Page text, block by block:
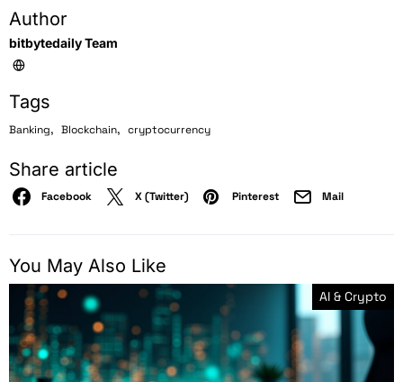
Author
bitbytedaily Team
Tags
Banking, Blockchain, cryptocurrency
Share article
Facebook X (Twitter) Pinterest Mail
You May Also Like
AI & Crypto